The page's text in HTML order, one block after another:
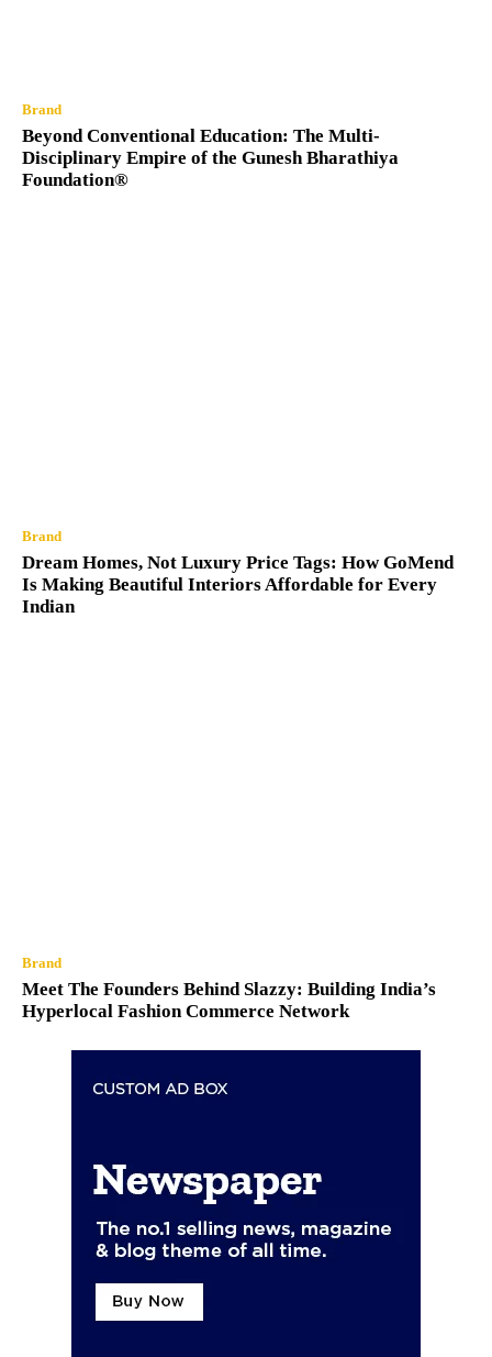
Brand
Beyond Conventional Education: The Multi-
Disciplinary Empire of the Gunesh Bharathiya
Foundation®
Brand
Dream Homes, Not Luxury Price Tags: How GoMend
Is Making Beautiful Interiors Affordable for Every
Indian
Brand
Meet The Founders Behind Slazzy: Building India’s
Hyperlocal Fashion Commerce Network